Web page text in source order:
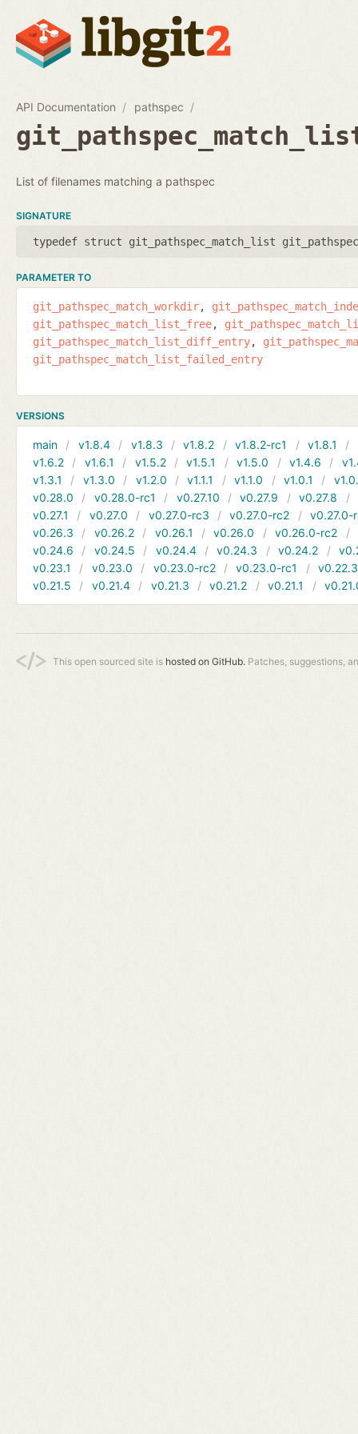
API Documentation pathspec
List of filenames matching a pathspec
SIGNATURE
typedef struct git_pathspec_match_list
PARAMETER TO
git_pathspec_match_workdir
git_pathspec_match_list_free
git_pathspec_match_list_diff_entry
git_pathspec_match_list_failed_entry
VERSIONS
main v1.8.4 v1.8.3 v1.8.2 v1.8.2-rc1 v1.8.1
v1.6.2
v1.6.1 v1.5.2 v1.5.1 v1.5.0 v1.4.6
v1.3.1
v1.3.0 v1.2.0 v1.1.1 v1.1.0 v1.0.1
v0.28.0
v0.28.0-rc1 v0.27.10 v0.27.9 v0.27.8
v0.27.1
v0.27.0 v0.27.0-rc3 v0.27.0-rc2
v0.27.0-
v0.26.3
v0.26.2 v0.26.1 v0.26.0 v0.26.0-rc2
v0.24.6
v0.24.5 v0.24.4 v0.24.3 v0.24.2
v0.23.1
v0.23.0 v0.23.0-rc2 v0.23.0-rc1
v0.22.3
v0.21.5
v0.21.4 v0.21.3 v0.21.2 v0.21.1
This open sourced site is hosted on GitHub. Patches, suggestions,